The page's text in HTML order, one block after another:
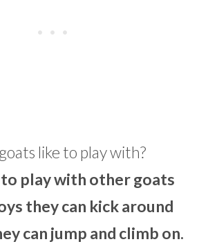
like to play with?
play with other goats
they can kick around
can jump and climb on.